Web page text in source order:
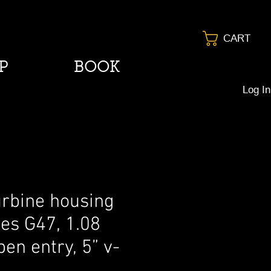
CART
BOOK
Log In
housing
G47, 1.08
entry, 5” v-